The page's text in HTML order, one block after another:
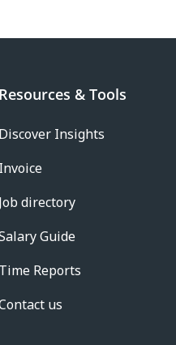
Resources & Tools
Discover Insights
Invoice
Job directory
Guide
Time Reports
us